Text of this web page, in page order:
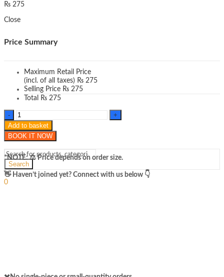
Search
Hello, Sign In
0
₨ 275
Close
Price Summary
Maximum Retail Price
(incl. of all taxes) ₨ 275
Selling Price ₨ 275
Total
₨ 275
Thick
Fur
Cashmere
Wool
Warmers
Sleeve
for
Add to basket
BOOK IT NOW
*NOTE: ​⚖️ Price depends on order size.
​👋 Haven’t joined yet? Connect with us below 👇